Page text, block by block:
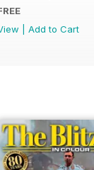
Add to Cart